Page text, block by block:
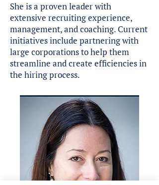
She is a proven leader with
extensive recruiting experience,
management, and coaching. Current
initiatives include partnering with
large corporations to help them
streamline and create efficiencies in
the hiring process.